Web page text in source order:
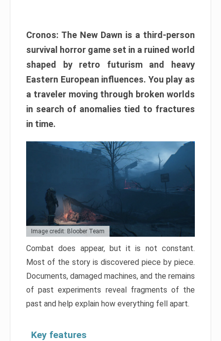
Cronos: The New Dawn is a third-person
survival horror game set in a ruined world
shaped by retro futurism and heavy
Eastern European influences. You play as
a traveler moving through broken worlds
in search of anomalies tied to fractures
in time.
Image credit: Bloober Team
Combat does appear, but it is not constant.
Most of the story is discovered piece by piece.
Documents, damaged machines, and the remains
of past experiments reveal fragments of the
past and help explain how everything fell apart.
Key features